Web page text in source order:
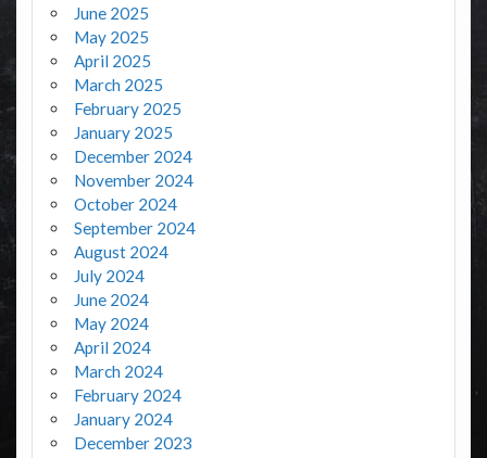
June 2025
May 2025
April 2025
March 2025
February 2025
January 2025
December 2024
November 2024
October 2024
September 2024
August 2024
July 2024
June 2024
May 2024
April 2024
March 2024
February 2024
January 2024
December 2023